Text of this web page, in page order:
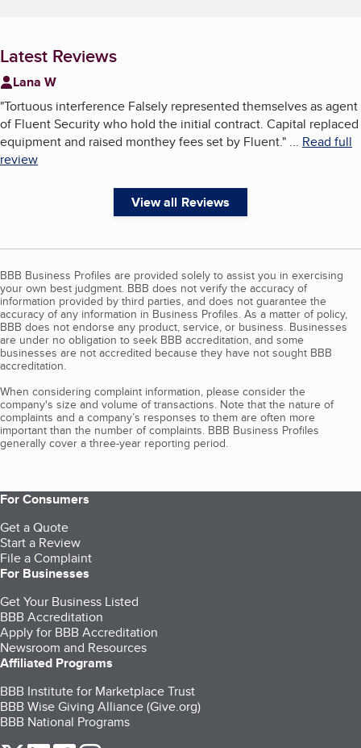
Latest Reviews
Lana W
"Tortuous interference Falsely represented themselves as agent
of Fluent Security who hold the initial contract. Capital replaced
equipment and raised monthey fees set by Fluent." ... Read full
review
View all Reviews
BBB Business Profiles are provided solely to assist you in exercising
your own best judgment. BBB does not verify the accuracy of
information provided by third parties, and does not guarantee the
accuracy of any information in Business Profiles. As a matter of policy,
BBB does not endorse any product, service, or business. Businesses
are under no obligation to seek BBB accreditation, and some
businesses are not accredited because they have not sought BBB
accreditation.
When considering complaint information, please consider the
company's size and volume of transactions. Note that the nature of
complaints and a company’s responses to them are often more
important than the number of complaints. BBB Business Profiles
generally cover a three-year reporting period.
For Consumers
Get a Quote
Start a Review
File a Complaint
For Businesses
Get Your Business Listed
BBB Accreditation
Apply for BBB Accreditation
Newsroom and Resources
Affiliated Programs
BBB Institute for Marketplace Trust
BBB Wise Giving Alliance (Give.org)
BBB National Programs